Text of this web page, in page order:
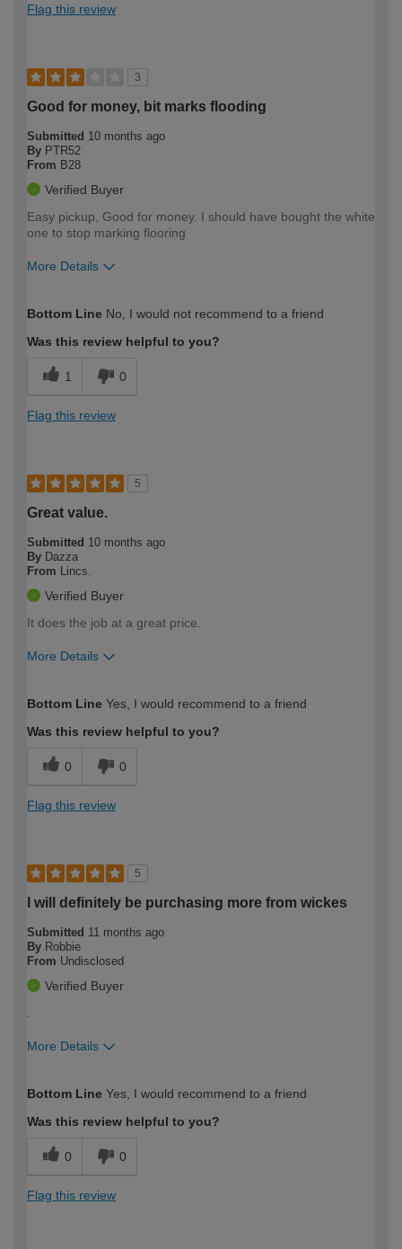
Flag this review
3
Good for money, bit marks flooding
Submitted 10 months ago
By PTR52
From B28
Verified Buyer
Easy pickup, Good for money. I should have bought the white
one to stop marking flooring
More Details
expertise?
Bottom Line No, I would not recommend to a friend
Was this review helpful to you?
1 0
Flag this review
5
Great value.
Submitted 10 months ago
By Dazza
From
Lincs.
Verified Buyer
It does the job at a great price.
More Details
expertise?
Bottom Line Yes, I would recommend to a friend
Was this review helpful to you?
0 0
Flag this review
5
I will definitely be purchasing more from wickes
Submitted 11 months ago
By Robbie
From Undisclosed
Verified Buyer
More Details
expertise?
Bottom Line Yes, I would recommend to a friend
Was this review helpful to you?
0 0
Flag this review